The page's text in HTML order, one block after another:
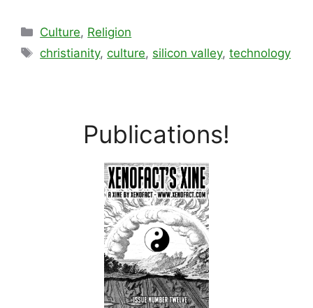
Categories
Culture, Religion
Tags
christianity,culture, silicon valley,technology
Publications!